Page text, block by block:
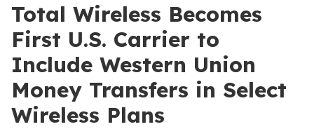
Total Wireless Becomes
First U.S. Carrier to
Include Western Union
Money Transfers in Select
Wireless Plans